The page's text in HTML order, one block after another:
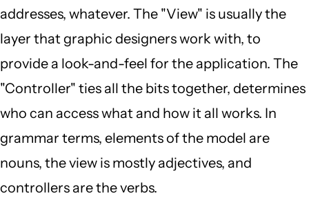
addresses, whatever. The "View" is usually the
layer that graphic designers work with, to
provide a look-and-feel for the application. The
"Controller" ties all the bits together, determines
who can access what and how it all works. In
grammar terms, elements of the model are
nouns, the view is mostly adjectives, and
controllers are the verbs.